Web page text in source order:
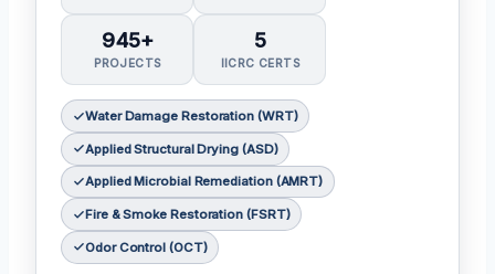
945+
PROJECTS
5
IICRC CERTS
Water Damage Restoration (WRT)
Applied Structural Drying (ASD)
Applied Microbial Remediation (AMRT)
Fire & Smoke Restoration (FSRT)
Odor Control (OCT)